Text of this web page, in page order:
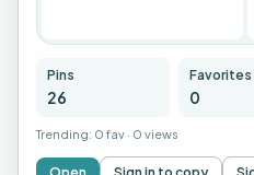
Pins
26
Favorites
0
Trending: 0 fav · 0 views